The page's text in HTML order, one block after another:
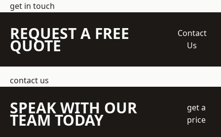
get in touch
REQUEST A FREE
QUOTE
Contact
Us
contact us
SPEAK WITH OUR
TEAM TODAY
get a
price